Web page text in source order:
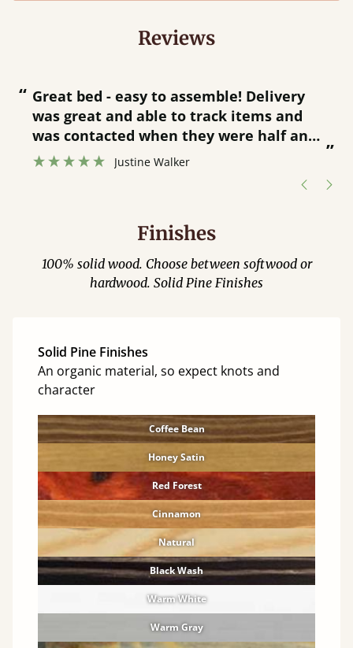
Reviews
“
”
Great bed - easy to assemble! Delivery
was great and able to track items and
was contacted when they were half an
hour away!
Justine Walker
Finishes
100% solid wood. Choose between softwood or
hardwood. Solid Pine Finishes
Solid Pine Finishes
An organic material, so expect knots and
character
Coffee Bean
Honey Satin
Red Forest
Cinnamon
Natural
Black Wash
Warm White
Warm Gray